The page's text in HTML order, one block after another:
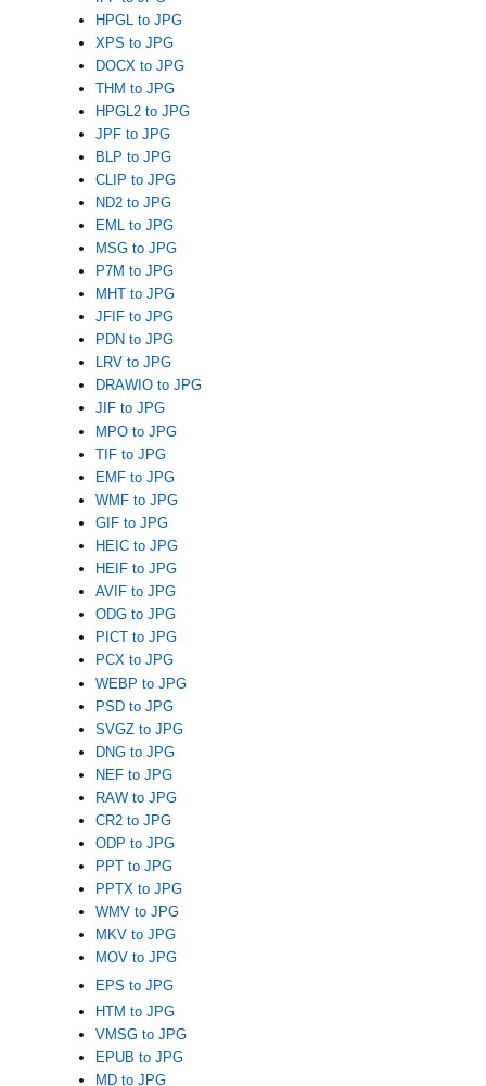
HPGL to JPG
XPS to JPG
DOCX to JPG
THM to JPG
HPGL2 to JPG
JPF to JPG
BLP to JPG
CLIP to JPG
ND2 to JPG
EML to JPG
MSG to JPG
P7M to JPG
MHT to JPG
JFIF to JPG
PDN to JPG
LRV to JPG
DRAWIO to JPG
JIF to JPG
MPO to JPG
TIF to JPG
EMF to JPG
WMF to JPG
GIF to JPG
HEIC to JPG
HEIF to JPG
AVIF to JPG
ODG to JPG
PICT to JPG
PCX to JPG
WEBP to JPG
PSD to JPG
SVGZ to JPG
DNG to JPG
NEF to JPG
RAW to JPG
CR2 to JPG
ODP to JPG
PPT to JPG
PPTX to JPG
WMV to JPG
MKV to JPG
MOV to JPG
EPS to JPG
HTM to JPG
VMSG to JPG
EPUB to JPG
MD to JPG